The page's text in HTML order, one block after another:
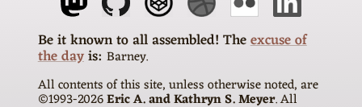
Theexcuse of
the dayis Barney
All contents of this site, unless otherwise noted, are
©1993-2026Eric A. and Kathryn S. Meyer. All